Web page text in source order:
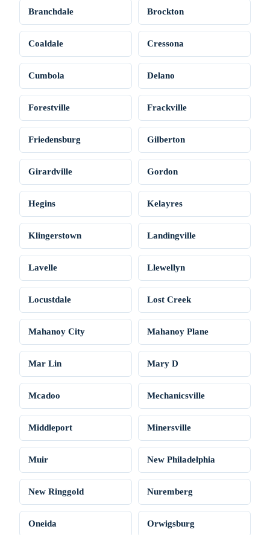
Branchdale Brockton
Coaldale Cressona
Cumbola Delano
Forestville Frackville
Friedensburg Gilberton
Girardville Gordon
Hegins Kelayres
Klingerstown Landingville
Lavelle Llewellyn
Locustdale Lost Creek
Mahanoy City Mahanoy Plane
Mar Lin Mary D
Mcadoo Mechanicsville
Middleport Minersville
Muir New Philadelphia
New Ringgold Nuremberg
Oneida Orwigsburg